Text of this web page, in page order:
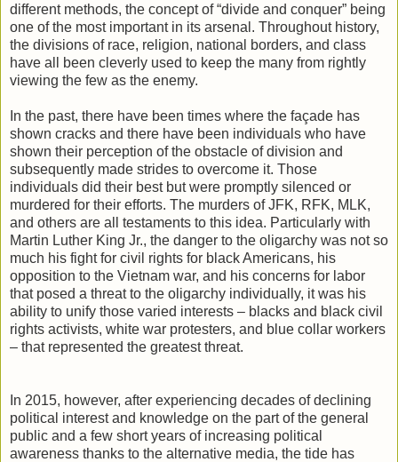
different methods, the concept of “divide and conquer” being
one of the most important in its arsenal. Throughout history,
the divisions of race, religion, national borders, and class
have all been cleverly used to keep the many from rightly
viewing the few as the enemy.
In the past, there have been times where the façade has
shown cracks and there have been individuals who have
shown their perception of the obstacle of division and
subsequently made strides to overcome it. Those
individuals did their best but were promptly silenced or
murdered for their efforts. The murders of JFK, RFK, MLK,
and others are all testaments to this idea. Particularly with
Martin Luther King Jr., the danger to the oligarchy was not so
much his fight for civil rights for black Americans, his
opposition to the Vietnam war, and his concerns for labor
that posed a threat to the oligarchy individually, it was his
ability to unify those varied interests – blacks and black civil
rights activists, white war protesters, and blue collar workers
– that represented the greatest threat.
In 2015, however, after experiencing decades of declining
political interest and knowledge on the part of the general
public and a few short years of increasing political
awareness thanks to the alternative media, the tide has